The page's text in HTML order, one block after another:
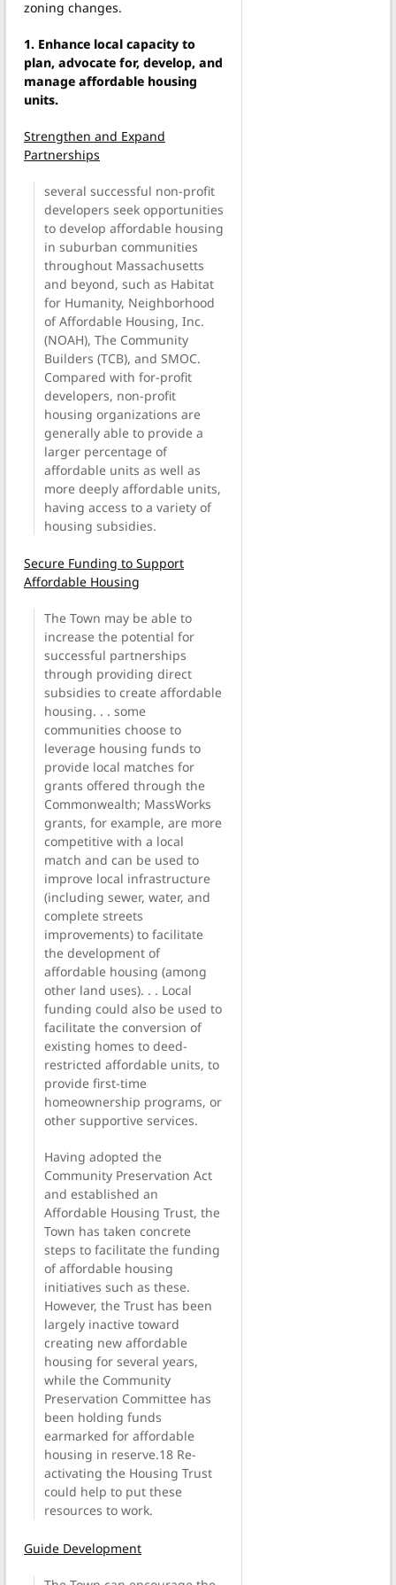
zoning changes.
1. Enhance local capacity to
plan, advocate for, develop, and
manage affordable housing
units.
Strengthen and Expand
Partnerships
several successful non-profit
developers seek opportunities
to develop affordable housing
in suburban communities
throughout Massachusetts
and beyond, such as Habitat
for Humanity, Neighborhood
of Affordable Housing, Inc.
(NOAH), The Community
Builders (TCB), and SMOC.
Compared with for-profit
developers, non-profit
housing organizations are
generally able to provide a
larger percentage of
affordable units as well as
more deeply affordable units,
having access to a variety of
housing subsidies.
Secure Funding to Support
Affordable Housing
The Town may be able to
increase the potential for
successful partnerships
through providing direct
subsidies to create affordable
housing. . . some
communities choose to
leverage housing funds to
provide local matches for
grants offered through the
Commonwealth; MassWorks
grants, for example, are more
competitive with a local
match and can be used to
improve local infrastructure
(including sewer, water, and
complete streets
improvements) to facilitate
the development of
affordable housing (among
other land uses). . . Local
funding could also be used to
facilitate the conversion of
existing homes to deed-
restricted affordable units, to
provide first-time
homeownership programs, or
other supportive services.
Having adopted the
Community Preservation Act
and established an
Affordable Housing Trust, the
Town has taken concrete
steps to facilitate the funding
of affordable housing
initiatives such as these.
However, the Trust has been
largely inactive toward
creating new affordable
housing for several years,
while the Community
Preservation Committee has
been holding funds
earmarked for affordable
housing in reserve.18 Re-
activating the Housing Trust
could help to put these
resources to work.
Guide Development